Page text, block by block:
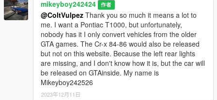
mikeyboy242424 作者
@ColtVulpez Thank you so much it means a lot to
me. I want a Pontiac T1000, but unfortunately,
nobody has it I only convert vehicles from the older
GTA games. The Cr-x 84-86 would also be released
but not on this website. Because the left rear lights
are missing, and I don't know how it is, but the car will
be released on GTAinside. My name is
Mikeyboy242526
2023年12月11日